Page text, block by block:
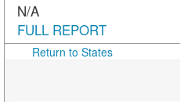
N/A
FULL REPORT
Return to States